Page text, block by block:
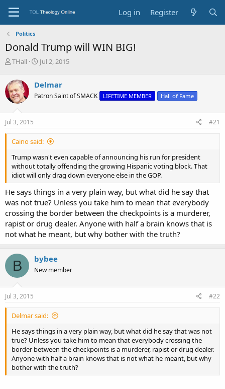
Log in Register
Politics
Donald Trump will WIN BIG!
T
r
e
a
d
s
t
r
e
r
THall
S
r
t
a
Jul 2, 2015
Delmar
Patron Saint of SMACK LIFETIME MEMBER Hall of Fame
Jul 3, 2015 #21
Caino said:
Trump wasn't even capable of announcing his run for president
without totally offending the growing Hispanic voting block. That
idiot will only drag down everyone else in the GOP.
He says things in a very plain way, but what did he say that
was not true? Unless you take him to mean that everybody
crossing the border between the checkpoints is a murderer,
rapist or drug dealer. Anyone with half a brain knows that is
not what he meant, but why bother with the truth?
B bybee
New member
Jul 3, 2015 #22
Delmar said:
He says things in a very plain way, but what did he say that was not
true? Unless you take him to mean that everybody crossing the
border between the checkpoints is a murderer, rapist or drug dealer.
Anyone with half a brain knows that is not what he meant, but why
bother with the truth?